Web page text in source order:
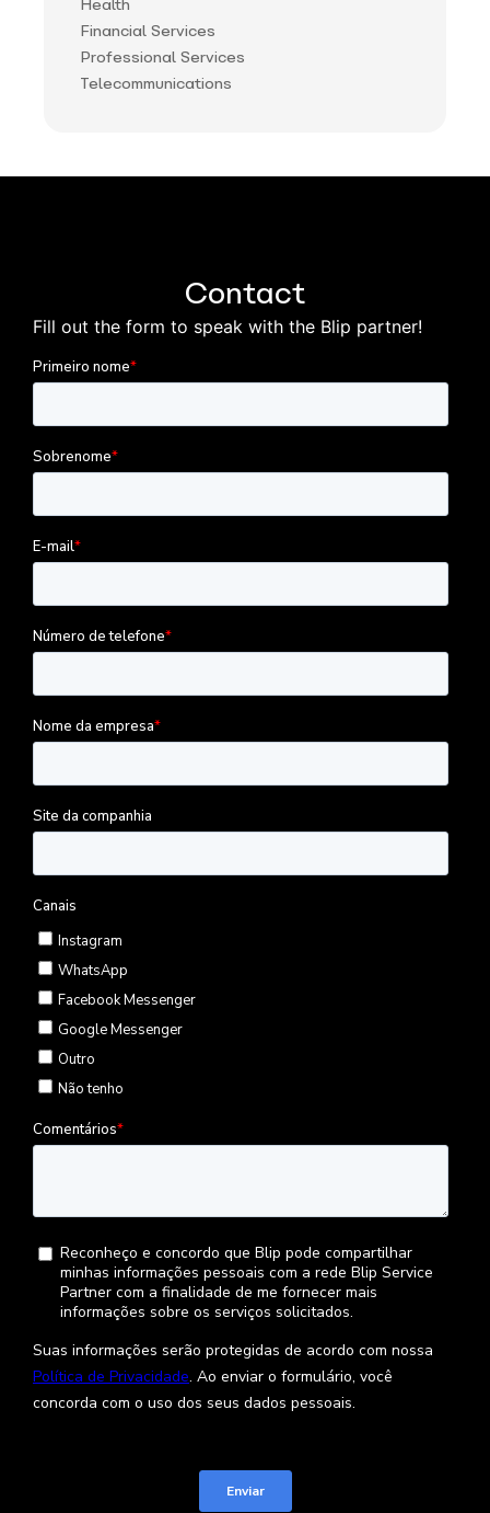
Health
Financial Services
Professional Services
Telecommunications
Contact
Fill out the form to speak with the Blip partner!